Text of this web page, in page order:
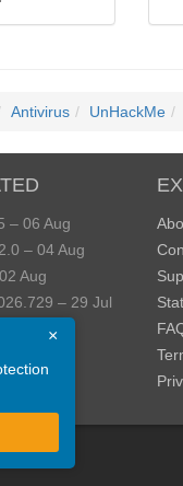
Antivirus UnHackMe
– 06 Aug
– 04 Aug
Aug
– 29 Jul
24 Jul
×